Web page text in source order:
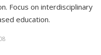
Focus on interdisciplinary
education.